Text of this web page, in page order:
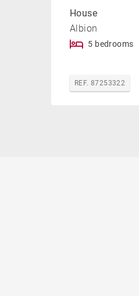
House
Albion
5 bedrooms
REF. 87253322